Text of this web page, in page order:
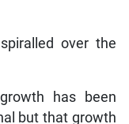
over the
has been
but that growth